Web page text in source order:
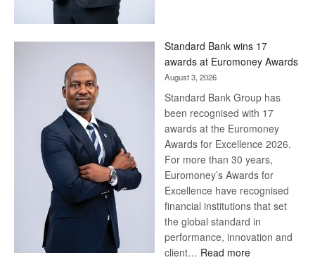
Later
Standard Bank wins 17
awards at Euromoney Awards
August 3, 2026
Standard Bank Group has
been recognised with 17
awards at the Euromoney
Awards for Excellence 2026.
For more than 30 years,
Euromoney’s Awards for
Excellence have recognised
financial institutions that set
the global standard in
performance, innovation and
client… Read more: